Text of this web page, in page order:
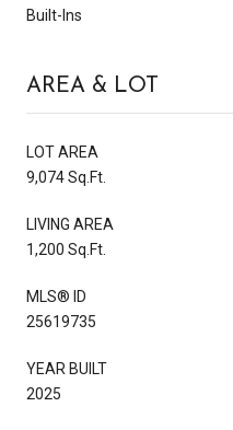
Built-Ins
AREA & LOT
LOT AREA
9,074 Sq.Ft.
LIVING AREA
1,200 Sq.Ft.
MLS® ID
25619735
YEAR BUILT
2025